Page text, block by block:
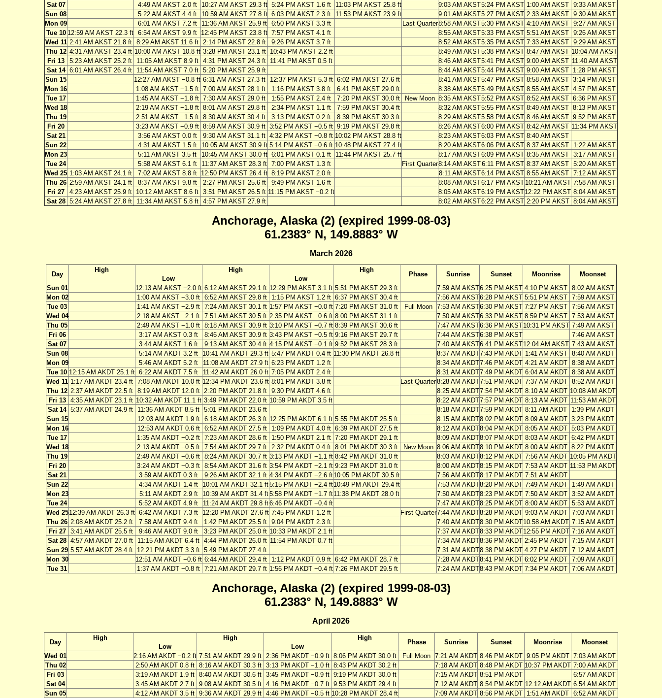
Sat 07
4:49 AM AKST 2.0 ft 10:27 AM AKST 29.3 ft 5:24 PM AKST 1.6 ft 11:03 PM AKST 25.8 ft 9:03 AM AKST5:24 PM AKST 1:00 AM AKST 9:33 AM AKST
Sun 08
5:22 AM AKST 4.4 ft 10:59 AM AKST 27.8 ft 6:03 PM AKST 2.3 ft 11:53 PM AKST 23.9 ft 9:01 AM AKST5:27 PM AKST 2:33 AM AKST 9:30 AM AKST
Mon 09
6:01 AM AKST 7.2 ft 11:36 AM AKST 25.9 ft 6:50 PM AKST 3.3 ft Last Quarter8:58 AM AKST5:30 PM AKST 4:10 AM AKST 9:27 AM AKST
Tue 10 12:59 AM AKST 22.3 ft 6:54 AM AKST 9.9 ft 12:45 PM AKST 23.8 ft 7:57 PM AKST 4.1 ft 8:55 AM AKST5:33 PM AKST 5:51 AM AKST 9:26 AM AKST
Wed 11 2:41 AM AKST 21.8 ft 8:29 AM AKST 11.6 ft 2:14 PM AKST 22.8 ft 9:26 PM AKST 3.7 ft 8:52 AM AKST5:35 PM AKST 7:33 AM AKST 9:29 AM AKST
Thu 12 4:31 AM AKST 23.4 ft 10:00 AM AKST 10.8 ft 3:28 PM AKST 23.1 ft 10:43 PM AKST 2.2 ft 8:49 AM AKST5:38 PM AKST 8:47 AM AKST 10:04 AM AKST
Fri 13
5:23 AM AKST 25.2 ft 11:05 AM AKST 8.9 ft 4:31 PM AKST 24.3 ft 11:41 PM AKST 0.5 ft 8:46 AM AKST5:41 PM AKST 9:00 AM AKST 11:40 AM AKST
Sat 14 6:01 AM AKST 26.4 ft 11:54 AM AKST 7.0 ft 5:20 PM AKST 25.9 ft 8:44 AM AKST5:44 PM AKST 9:00 AM AKST 1:28 PM AKST
Sun 15
12:27 AM AKST −0.8 ft 6:31 AM AKST 27.3 ft 12:37 PM AKST 5.3 ft 6:02 PM AKST 27.6 ft 8:41 AM AKST5:47 PM AKST 8:58 AM AKST 3:14 PM AKST
Mon 16
1:08 AM AKST −1.5 ft 7:00 AM AKST 28.1 ft 1:16 PM AKST 3.8 ft 6:41 PM AKST 29.0 ft 8:38 AM AKST5:49 PM AKST 8:55 AM AKST 4:57 PM AKST
Tue 17
1:45 AM AKST −1.8 ft 7:30 AM AKST 29.0 ft 1:55 PM AKST 2.4 ft 7:20 PM AKST 30.0 ft New Moon 8:35 AM AKST5:52 PM AKST 8:52 AM AKST 6:36 PM AKST
Wed 18
2:19 AM AKST −1.8 ft 8:01 AM AKST 29.8 ft 2:34 PM AKST 1.1 ft 7:59 PM AKST 30.4 ft 8:32 AM AKST5:55 PM AKST 8:49 AM AKST 8:13 PM AKST
Thu 19
2:51 AM AKST −1.5 ft 8:30 AM AKST 30.4 ft 3:13 PM AKST 0.2 ft 8:39 PM AKST 30.3 ft 8:29 AM AKST5:58 PM AKST 8:46 AM AKST 9:52 PM AKST
Fri 20
3:23 AM AKST −0.9 ft 8:59 AM AKST 30.9 ft 3:52 PM AKST −0.5 ft 9:19 PM AKST 29.8 ft 8:26 AM AKST6:00 PM AKST 8:42 AM AKST 11:34 PM AKST
Sat 21
3:56 AM AKST 0.0 ft 9:30 AM AKST 31.1 ft 4:32 PM AKST −0.8 ft 10:02 PM AKST 28.8 ft 8:23 AM AKST6:03 PM AKST 8:40 AM AKST
Sun 22
4:31 AM AKST 1.5 ft 10:05 AM AKST 30.9 ft 5:14 PM AKST −0.6 ft 10:48 PM AKST 27.4 ft 8:20 AM AKST6:06 PM AKST 8:37 AM AKST
1:22 AM AKST
Mon 23
5:11 AM AKST 3.5 ft 10:45 AM AKST 30.0 ft 6:01 PM AKST 0.1 ft 11:44 PM AKST 25.7 ft 8:17 AM AKST6:09 PM AKST 8:35 AM AKST 3:17 AM AKST
Tue 24
5:58 AM AKST 6.1 ft 11:37 AM AKST 28.3 ft 7:00 PM AKST 1.3 ft First Quarter8:14 AM AKST6:11 PM AKST 8:37 AM AKST 5:20 AM AKST
Wed 25 1:03 AM AKST 24.1 ft 7:02 AM AKST 8.8 ft 12:50 PM AKST 26.4 ft 8:19 PM AKST 2.0 ft 8:11 AM AKST6:14 PM AKST 8:55 AM AKST 7:12 AM AKST
Thu 26 2:59 AM AKST 24.1 ft 8:37 AM AKST 9.8 ft 2:27 PM AKST 25.6 ft 9:49 PM AKST 1.6 ft 8:08 AM AKST6:17 PM AKST 10:21 AM AKST 7:58 AM AKST
Fri 27
4:23 AM AKST 25.9 ft 10:12 AM AKST 8.6 ft 3:51 PM AKST 26.5 ft 11:15 PM AKST −0.2 ft 8:05 AM AKST6:19 PM AKST12:22 PM AKST 8:04 AM AKST
Sat 28 5:24 AM AKST 27.8 ft 11:34 AM AKST 5.8 ft 4:57 PM AKST 27.9 ft 8:02 AM AKST6:22 PM AKST 2:20 PM AKST 8:04 AM AKST
Anchorage, Alaska (2) (expired 1999-08-03)
61.2383° N, 149.8883° W
March 2026
Day
High
Low
High
Low
High
Phase Sunrise Sunset Moonrise
Moonset
Sun 01
12:13 AM AKST −2.0 ft 6:12 AM AKST 29.1 ft 12:29 PM AKST 3.1 ft 5:51 PM AKST 29.3 ft 7:59 AM AKST6:25 PM AKST 4:10 PM AKST 8:02 AM AKST
Mon 02
1:00 AM AKST −3.0 ft 6:52 AM AKST 29.8 ft 1:15 PM AKST 1.2 ft 6:37 PM AKST 30.4 ft 7:56 AM AKST6:28 PM AKST 5:51 PM AKST 7:59 AM AKST
Tue 03
1:41 AM AKST −2.9 ft 7:24 AM AKST 30.1 ft 1:57 PM AKST −0.0 ft 7:20 PM AKST 31.0 ft Full Moon 7:53 AM AKST6:30 PM AKST 7:27 PM AKST 7:56 AM AKST
Wed 04
2:18 AM AKST −2.1 ft 7:51 AM AKST 30.5 ft 2:35 PM AKST −0.6 ft 8:00 PM AKST 31.1 ft 7:50 AM AKST6:33 PM AKST 8:59 PM AKST 7:53 AM AKST
Thu 05
2:49 AM AKST −1.0 ft 8:18 AM AKST 30.9 ft 3:10 PM AKST −0.7 ft 8:39 PM AKST 30.6 ft 7:47 AM AKST6:36 PM AKST10:31 PM AKST 7:49 AM AKST
Fri 06
3:17 AM AKST 0.3 ft 8:46 AM AKST 30.9 ft 3:43 PM AKST −0.5 ft 9:16 PM AKST 29.7 ft 7:44 AM AKST6:38 PM AKST
7:46 AM AKST
Sat 07
3:44 AM AKST 1.6 ft 9:13 AM AKST 30.4 ft 4:15 PM AKST −0.1 ft 9:52 PM AKST 28.3 ft 7:40 AM AKST6:41 PM AKST12:04 AM AKST 7:43 AM AKST
Sun 08
5:14 AM AKDT 3.2 ft 10:41 AM AKDT 29.3 ft 5:47 PM AKDT 0.4 ft 11:30 PM AKDT 26.8 ft 8:37 AM AKDT7:43 PM AKDT 1:41 AM AKST
8:40 AM AKDT
Mon 09
5:46 AM AKDT 5.2 ft 11:08 AM AKDT 27.9 ft 6:23 PM AKDT 1.2 ft 8:34 AM AKDT7:46 PM AKDT 4:21 AM AKDT
8:38 AM AKDT
Tue 10 12:15 AM AKDT 25.1 ft 6:22 AM AKDT 7.5 ft 11:42 AM AKDT 26.0 ft 7:05 PM AKDT 2.4 ft 8:31 AM AKDT7:49 PM AKDT 6:04 AM AKDT
8:38 AM AKDT
Wed 11 1:17 AM AKDT 23.4 ft 7:08 AM AKDT 10.0 ft 12:34 PM AKDT 23.6 ft 8:01 PM AKDT 3.8 ft Last Quarter8:28 AM AKDT7:51 PM AKDT 7:37 AM AKDT
8:52 AM AKDT
Thu 12 2:37 AM AKDT 22.5 ft 8:19 AM AKDT 12.0 ft 2:20 PM AKDT 21.8 ft 9:30 PM AKDT 4.6 ft 8:25 AM AKDT7:54 PM AKDT 8:10 AM AKDT 10:08 AM AKDT
Fri 13
4:35 AM AKDT 23.1 ft 10:32 AM AKDT 11.1 ft 3:49 PM AKDT 22.0 ft 10:59 PM AKDT 3.5 ft 8:22 AM AKDT7:57 PM AKDT 8:13 AM AKDT 11:53 AM AKDT
Sat 14 5:37 AM AKDT 24.9 ft 11:36 AM AKDT 8.5 ft 5:01 PM AKDT 23.6 ft 8:18 AM AKDT7:59 PM AKDT 8:11 AM AKDT
1:39 PM AKDT
Sun 15
12:03 AM AKDT 1.9 ft 6:18 AM AKDT 26.3 ft 12:25 PM AKDT 6.1 ft 5:55 PM AKDT 25.5 ft 8:15 AM AKDT8:02 PM AKDT 8:09 AM AKDT 3:23 PM AKDT
Mon 16
12:53 AM AKDT 0.6 ft 6:52 AM AKDT 27.5 ft 1:09 PM AKDT 4.0 ft 6:39 PM AKDT 27.5 ft 8:12 AM AKDT8:04 PM AKDT 8:05 AM AKDT 5:03 PM AKDT
Tue 17
1:35 AM AKDT −0.2 ft 7:23 AM AKDT 28.6 ft 1:50 PM AKDT 2.1 ft 7:20 PM AKDT 29.1 ft 8:09 AM AKDT8:07 PM AKDT 8:03 AM AKDT 6:42 PM AKDT
Wed 18
2:13 AM AKDT −0.5 ft 7:54 AM AKDT 29.7 ft 2:32 PM AKDT 0.4 ft 8:01 PM AKDT 30.3 ft New Moon 8:06 AM AKDT8:10 PM AKDT 8:00 AM AKDT 8:22 PM AKDT
Thu 19
2:49 AM AKDT −0.6 ft 8:24 AM AKDT 30.7 ft 3:13 PM AKDT −1.1 ft 8:42 PM AKDT 31.0 ft 8:03 AM AKDT8:12 PM AKDT 7:56 AM AKDT 10:05 PM AKDT
Fri 20
3:24 AM AKDT −0.3 ft 8:54 AM AKDT 31.6 ft 3:54 PM AKDT −2.1 ft 9:23 PM AKDT 31.0 ft 8:00 AM AKDT8:15 PM AKDT 7:53 AM AKDT 11:53 PM AKDT
Sat 21
3:59 AM AKDT 0.3 ft 9:26 AM AKDT 32.1 ft 4:34 PM AKDT −2.6 ft10:05 PM AKDT 30.5 ft 7:56 AM AKDT8:17 PM AKDT 7:51 AM AKDT
Sun 22
4:34 AM AKDT 1.4 ft 10:01 AM AKDT 32.1 ft5:15 PM AKDT −2.4 ft10:49 PM AKDT 29.4 ft 7:53 AM AKDT8:20 PM AKDT 7:49 AM AKDT
1:49 AM AKDT
Mon 23
5:11 AM AKDT 2.9 ft 10:39 AM AKDT 31.4 ft5:58 PM AKDT −1.7 ft11:38 PM AKDT 28.0 ft 7:50 AM AKDT8:23 PM AKDT 7:50 AM AKDT
3:52 AM AKDT
Tue 24
5:52 AM AKDT 4.9 ft 11:24 AM AKDT 29.8 ft6:46 PM AKDT −0.4 ft 7:47 AM AKDT8:25 PM AKDT 8:00 AM AKDT
5:53 AM AKDT
Wed 2512:39 AM AKDT 26.3 ft 6:42 AM AKDT 7.3 ft 12:20 PM AKDT 27.6 ft 7:45 PM AKDT 1.2 ft First Quarter7:44 AM AKDT8:28 PM AKDT 9:03 AM AKDT
7:03 AM AKDT
Thu 26 2:08 AM AKDT 25.2 ft 7:58 AM AKDT 9.4 ft 1:42 PM AKDT 25.5 ft 9:04 PM AKDT 2.3 ft 7:40 AM AKDT8:30 PM AKDT10:58 AM AKDT 7:15 AM AKDT
Fri 27
3:41 AM AKDT 25.5 ft 9:46 AM AKDT 9.0 ft 3:23 PM AKDT 25.0 ft 10:33 PM AKDT 2.1 ft 7:37 AM AKDT8:33 PM AKDT12:55 PM AKDT 7:16 AM AKDT
Sat 28 4:57 AM AKDT 27.0 ft 11:15 AM AKDT 6.4 ft 4:44 PM AKDT 26.0 ft 11:54 PM AKDT 0.7 ft 7:34 AM AKDT8:36 PM AKDT 2:45 PM AKDT 7:15 AM AKDT
Sun 29 5:57 AM AKDT 28.4 ft 12:21 PM AKDT 3.3 ft 5:49 PM AKDT 27.4 ft 7:31 AM AKDT8:38 PM AKDT 4:27 PM AKDT 7:12 AM AKDT
Mon 30
12:51 AM AKDT −0.6 ft 6:44 AM AKDT 29.4 ft 1:12 PM AKDT 0.9 ft 6:42 PM AKDT 28.7 ft 7:28 AM AKDT8:41 PM AKDT 6:02 PM AKDT 7:09 AM AKDT
Tue 31
1:37 AM AKDT −0.8 ft 7:21 AM AKDT 29.7 ft 1:56 PM AKDT −0.4 ft 7:26 PM AKDT 29.5 ft 7:24 AM AKDT8:43 PM AKDT 7:34 PM AKDT 7:06 AM AKDT
Anchorage, Alaska (2) (expired 1999-08-03)
61.2383° N, 149.8883° W
April 2026
Day
High
Low
High
Low
High
Phase Sunrise Sunset Moonrise
Moonset
Wed 01
2:16 AM AKDT −0.2 ft 7:51 AM AKDT 29.9 ft 2:36 PM AKDT −0.9 ft 8:06 PM AKDT 30.0 ft Full Moon 7:21 AM AKDT 8:46 PM AKDT 9:05 PM AKDT 7:03 AM AKDT
Thu 02
2:50 AM AKDT 0.8 ft 8:16 AM AKDT 30.3 ft 3:13 PM AKDT −1.0 ft 8:43 PM AKDT 30.2 ft 7:18 AM AKDT 8:48 PM AKDT 10:37 PM AKDT 7:00 AM AKDT
Fri 03
3:19 AM AKDT 1.9 ft 8:40 AM AKDT 30.6 ft 3:45 PM AKDT −0.9 ft 9:19 PM AKDT 30.0 ft 7:15 AM AKDT 8:51 PM AKDT
6:57 AM AKDT
Sat 04
3:45 AM AKDT 2.7 ft 9:08 AM AKDT 30.5 ft 4:16 PM AKDT −0.7 ft 9:53 PM AKDT 29.4 ft 7:12 AM AKDT 8:54 PM AKDT 12:12 AM AKDT 6:54 AM AKDT
Sun 05
4:12 AM AKDT 3.5 ft 9:36 AM AKDT 29.9 ft 4:46 PM AKDT −0.5 ft 10:28 PM AKDT 28.4 ft 7:09 AM AKDT 8:56 PM AKDT 1:51 AM AKDT 6:52 AM AKDT